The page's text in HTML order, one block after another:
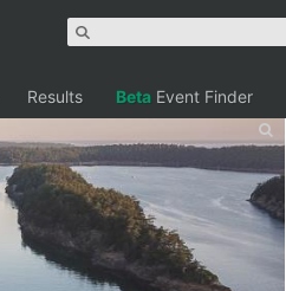
Results Beta Event Finder